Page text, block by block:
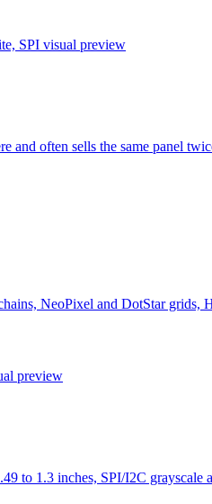
SPI visual preview
and often sells the same panel
NeoPixel and DotStar grids,
preview
to 1.3 inches, SPI/I2C